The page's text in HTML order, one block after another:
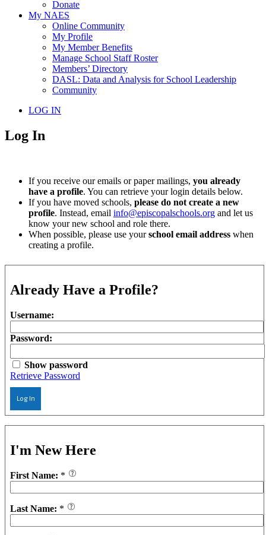
Donate
My NAES
Online Community
My Profile
My Member Benefits
Manage School Staff Roster
Members’ Directory
DASL: Data and Analysis for School Leadership
Community
LOG IN
Log In
If you receive our emails or paper mailings, you already
have a profile. You can retrieve your login details below.
If you have moved schools, please do not create a new
profile. Instead, email info@episcopalschools.org and let us
know your new school and role there.
When possible, please use yourschool email address when
creating a profile.
Already Have a Profile?
Username:
Password:
Show password
Retrieve Password
Log In
I'm New Here
First Name: *
Last Name: *